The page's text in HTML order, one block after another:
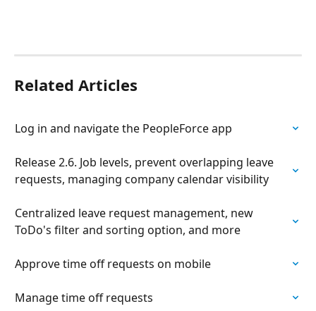
Related Articles
Log in and navigate the PeopleForce app
Release 2.6. Job levels, prevent overlapping leave
requests, managing company calendar visibility
Centralized leave request management, new
ToDo's filter and sorting option, and more
Approve time off requests on mobile
Manage time off requests